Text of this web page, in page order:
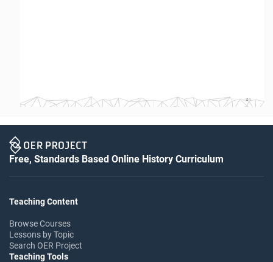
S-1
Free, Standards Based Online History Curriculum
Teaching Content
Browse Courses
Lessons by Topic
Search OER Project
Teaching Tools